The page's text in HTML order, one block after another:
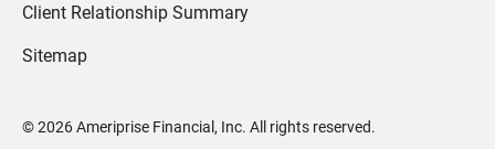
Client Relationship Summary
Sitemap
©2026 Ameriprise Financial, Inc. All rights reserved.